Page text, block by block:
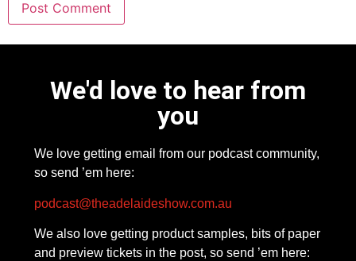
We'd love to hear from
you
We love getting email from our podcast community,
so send ’em here:
podcast@theadelaideshow.com.au
We also love getting product samples, bits of paper
and preview tickets in the post, so send ’em here: